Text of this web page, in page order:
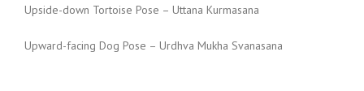
Upside-down Tortoise Pose – Uttana Kurmasana
Upward-facing Dog Pose – Urdhva Mukha Svanasana